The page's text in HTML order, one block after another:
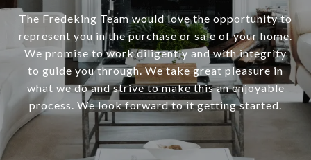
The Fredeking Team would love the opportunity to
represent you in the purchase or sale of your home.
We promise to work diligently and with integrity
to guide you through. We take great pleasure in
what we do and strive to make this an enjoyable
process. We look forward to it getting started.